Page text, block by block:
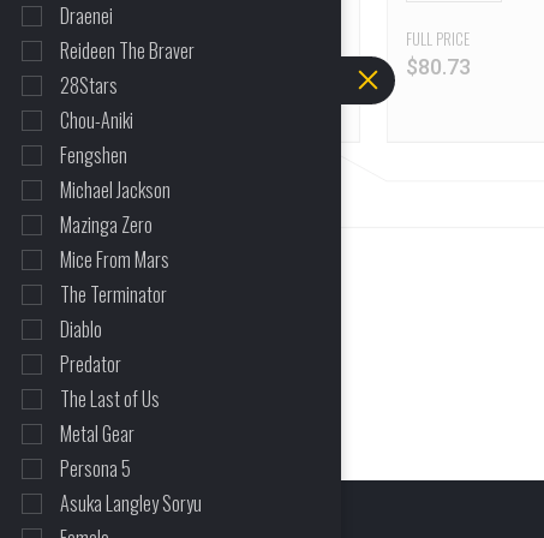
Draenei
Reideen The Braver
28Stars
Chou-Aniki
Fengshen
Michael Jackson
Mazinga Zero
Mice From Mars
The Terminator
Diablo
Predator
The Last of Us
Metal Gear
Persona 5
Asuka Langley Soryu
FULL PRICE
$109.23
FULL PRICE
$80.73